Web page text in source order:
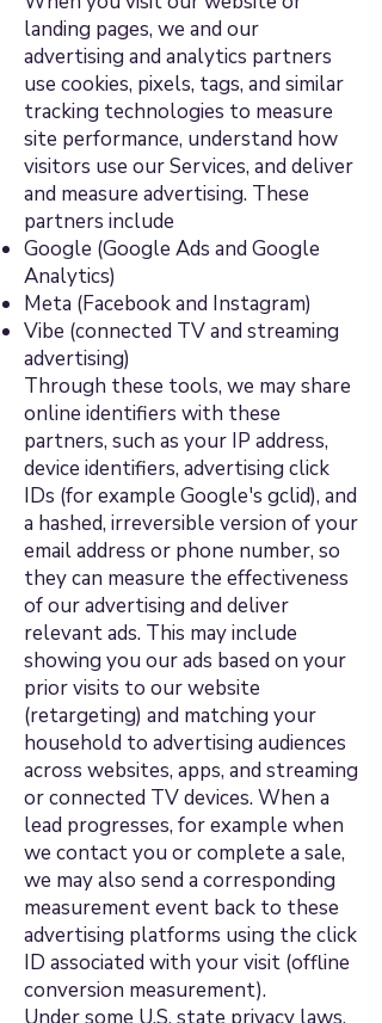
landing pages, we and our
advertising and analytics partners
use cookies, pixels, tags, and similar
tracking technologies to measure
site performance, understand how
visitors use our Services, and deliver
and measure advertising. These
partners include
Google (Google Ads and Google
Analytics)
Meta (Facebook and Instagram)
Vibe (connected TV and streaming
advertising)
Through these tools, we may share
online identifiers with these
partners, such as your IP address,
device identifiers, advertising click
IDs (for example Google's gclid), and
a hashed, irreversible version of your
email address or phone number, so
they can measure the effectiveness
of our advertising and deliver
relevant ads. This may include
showing you our ads based on your
prior visits to our website
(retargeting) and matching your
household to advertising audiences
across websites, apps, and streaming
or connected TV devices. When a
lead progresses, for example when
we contact you or complete a sale,
we may also send a corresponding
measurement event back to these
advertising platforms using the click
ID associated with your visit (offline
conversion measurement).